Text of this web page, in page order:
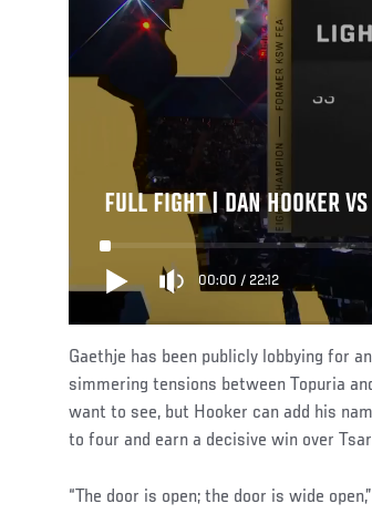
FULL FIGHT | DAN HOOKER
00:00 / 22:12
Gaethje has been publicly lobbying for
simmering tensions between Topuria
want to see, but Hooker can add his
to four and earn a decisive win over
“The door is open; the door is wide